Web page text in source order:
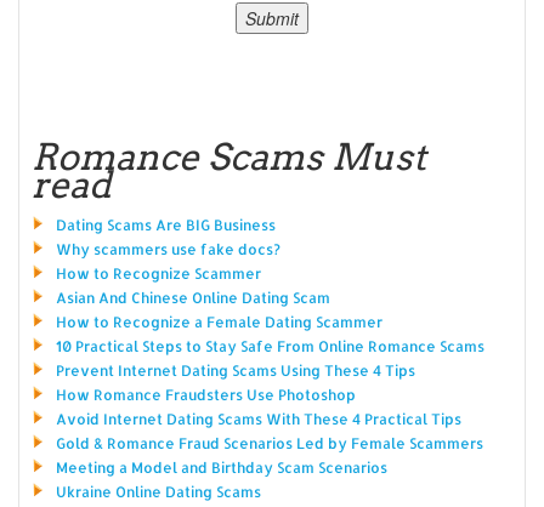
Romance Scams Must
read
Dating Scams Are BIG Business
Why scammers use fake docs?
How to Recognize Scammer
Asian And Chinese Online Dating Scam
How to Recognize a Female Dating Scammer
10 Practical Steps to Stay Safe From Online Romance Scams
Prevent Internet Dating Scams Using These 4 Tips
How Romance Fraudsters Use Photoshop
Avoid Internet Dating Scams With These 4 Practical Tips
Gold & Romance Fraud Scenarios Led by Female Scammers
Meeting a Model and Birthday Scam Scenarios
Ukraine Online Dating Scams